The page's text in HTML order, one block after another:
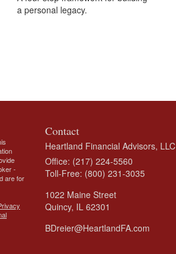
a personal legacy.
-
are for
Contact
Heartland Financial Advisors, LLC
Office: (217) 224-5560
Toll-Free: (800) 231-3035
1022 Maine Street
Quincy, IL 62301
BDreier@HeartlandFA.com